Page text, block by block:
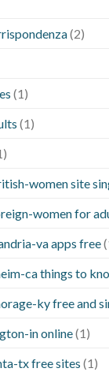
(2)
(1)
(1)
women site
women for
va apps free
ca things to
ky free and
in online(1)
tx free sites (1)